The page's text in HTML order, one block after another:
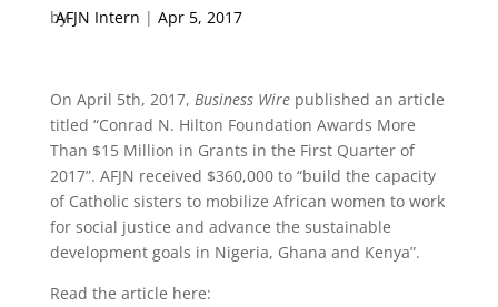
by
AFJN Intern | Apr 5, 2017
On April 5th, 2017, Business Wirepublished an article
titled “Conrad N. Hilton Foundation Awards More
Than $15 Million in Grants in the First Quarter of
2017”. AFJN received $360,000 to “build the capacity
of Catholic sisters to mobilize African women to work
for social justice and advance the sustainable
development goals in Nigeria, Ghana and Kenya”.
Read the article here: